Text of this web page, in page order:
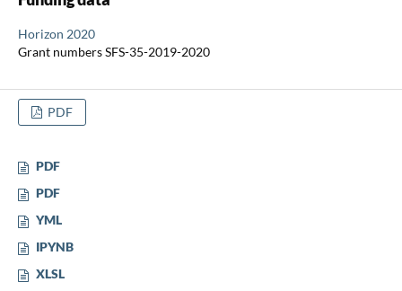
Horizon 2020
Grant numbers SFS-35-2019-2020
PDF
PDF
PDF
YML
IPYNB
XLSL